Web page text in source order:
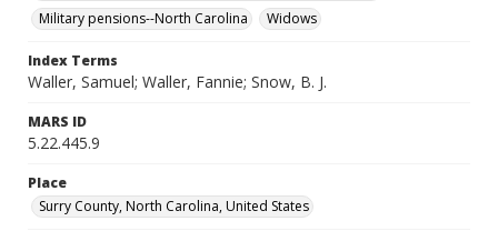
Military pensions--North Carolina
Widows
Index Terms
Waller, Samuel; Waller, Fannie; Snow, B. J.
MARS ID
5.22.445.9
Place
Surry County, North Carolina, United States